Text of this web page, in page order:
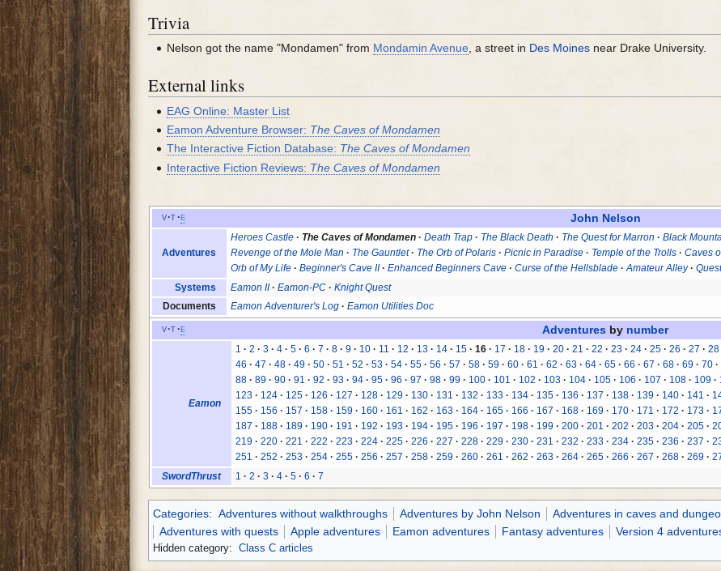
Trivia
Nelson got the name "Mondamen" from Mondamin Avenue, a street in Des Moinesnear Drake University.
External links
EAG Online: Master List
Eamon Adventure Browser: The Caves of Mondamen
The Interactive Fiction Database: The Caves of Mondamen
Interactive Fiction Reviews: The Caves of Mondamen
v t e John Nelson
Adventures
Heroes Castle The Caves of Mondamen Death Trap The Black Death The Quest for Marron Black
Revenge of the Mole Man
The Gauntlet The Orb of Polaris Picnic in Paradise Temple of the Trolls Caves
Orb of My Life
Beginner's Cave II Enhanced Beginners Cave Curse of the Hellsblade Amateur Alley
Systems
Eamon II Eamon-PC
Knight Quest
Documents
Eamon Adventurer's Log
Eamon Utilities Doc
v t e Adventures by number
Eamon
1 2 3 4 5 6 7 8 9 10 11 12 13 14 15 16 17 18 19 20 21 22 23 24 25 26 27 28
46
47 48 49 50 51 52 53 54 55 56 57 58 59 60 61 62 63 64 65 66 67 68 69 70
88
89 90 91 92 93 94 95 96 97 98 99 100 101 102 103 104 105 106 107 108 109
123
124 125 126 127 128 129 130 131 132 133 134 135 136 137 138 139 140 141
155
156 157 158 159 160 161 162 163 164 165 166 167 168 169 170 171 172 173
187
188 189 190 191 192 193 194 195 196 197 198 199 200 201 202 203 204 205
219
220 221 222 223 224 225 226 227 228 229 230 231 232 233 234 235 236 237
251
252 253 254 255 256 257 258 259 260 261 262 263 264 265 266 267 268 269
SwordThrust
1 2 3 4 5 6 7
Categories: Adventures without walkthroughs Adventures by John Nelson Adventures in caves and
Adventures with quests
Apple adventures Eamon adventures Fantasy adventures Version 4
Hidden category: Class C articles